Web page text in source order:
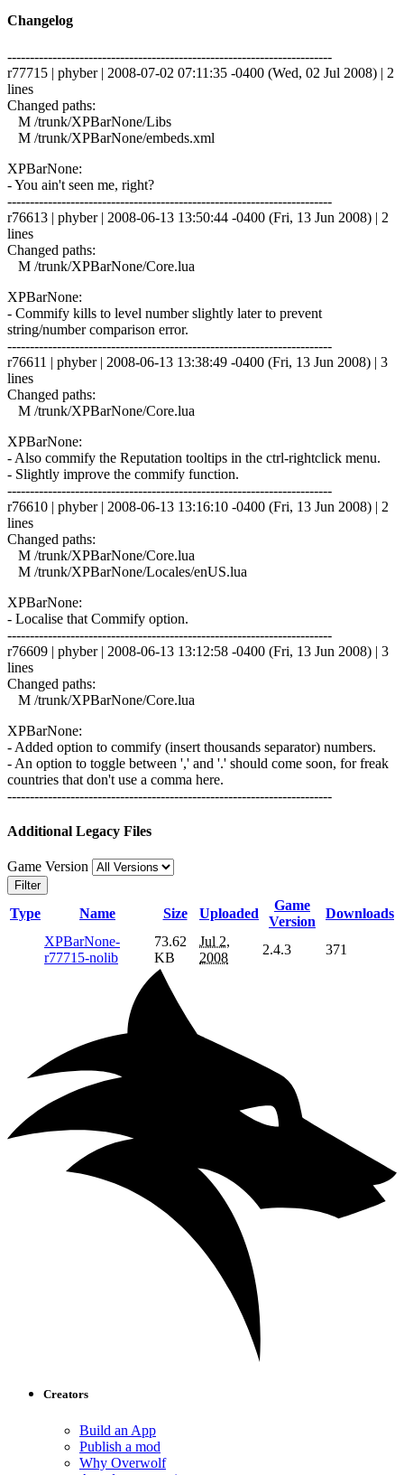
Changelog
------------------------------------------------------------------------
r77715 | phyber | 2008-07-02 07:11:35 -0400 (Wed, 02 Jul 2008) | 2
lines
Changed paths:
M /trunk/XPBarNone/Libs
M /trunk/XPBarNone/embeds.xml
XPBarNone:
- You ain't seen me, right?
------------------------------------------------------------------------
r76613 | phyber | 2008-06-13 13:50:44 -0400 (Fri, 13 Jun 2008) | 2
lines
Changed paths:
M /trunk/XPBarNone/Core.lua
XPBarNone:
- Commify kills to level number slightly later to prevent
string/number comparison error.
------------------------------------------------------------------------
r76611 | phyber | 2008-06-13 13:38:49 -0400 (Fri, 13 Jun 2008) | 3
lines
Changed paths:
M /trunk/XPBarNone/Core.lua
XPBarNone:
- Also commify the Reputation tooltips in the ctrl-rightclick menu.
- Slightly improve the commify function.
------------------------------------------------------------------------
r76610 | phyber | 2008-06-13 13:16:10 -0400 (Fri, 13 Jun 2008) | 2
lines
Changed paths:
M /trunk/XPBarNone/Core.lua
M /trunk/XPBarNone/Locales/enUS.lua
XPBarNone:
- Localise that Commify option.
------------------------------------------------------------------------
r76609 | phyber | 2008-06-13 13:12:58 -0400 (Fri, 13 Jun 2008) | 3
lines
Changed paths:
M /trunk/XPBarNone/Core.lua
XPBarNone:
- Added option to commify (insert thousands separator) numbers.
- An option to toggle between ',' and '.' should come soon, for freak
countries that don't use a comma here.
------------------------------------------------------------------------
Additional Legacy Files
Game Version
Filter
Type Name Size Uploaded
Game
Version
Downloads
XPBarNone-
r77715-nolib
73.62
KB
Jul 2,
2008
2.4.3 371
Creators
Build an App
Publish a mod
Why Overwolf